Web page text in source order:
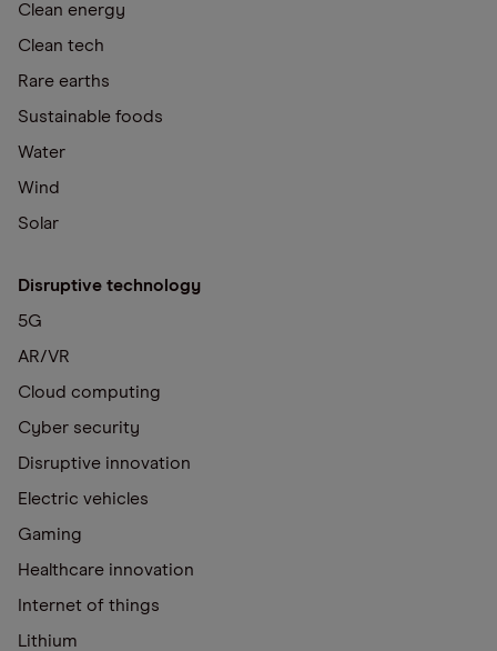
Clean energy
Clean tech
Rare earths
Sustainable foods
Water
Wind
Solar
Disruptive technology
5G
AR/VR
Cloud computing
Cyber security
Disruptive innovation
Electric vehicles
Gaming
Healthcare innovation
Internet of things
Lithium